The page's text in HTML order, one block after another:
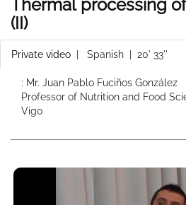
Thermal processing
(II)
Private video Spanish | 20' 33''
: Mr. Juan Pablo Fuciños González
Professor of Nutrition and Food
Vigo